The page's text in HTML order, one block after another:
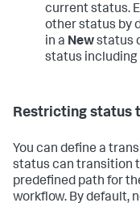
current status.
other status by
in a Newstatus
status including
Restricting status
You can define a
status can transition
predefined path for
workflow. By default,